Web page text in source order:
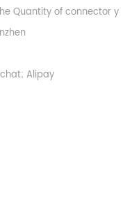
Quantity of connector y
Alipay